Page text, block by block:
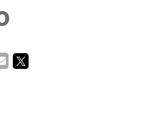
Twitter
YouTube